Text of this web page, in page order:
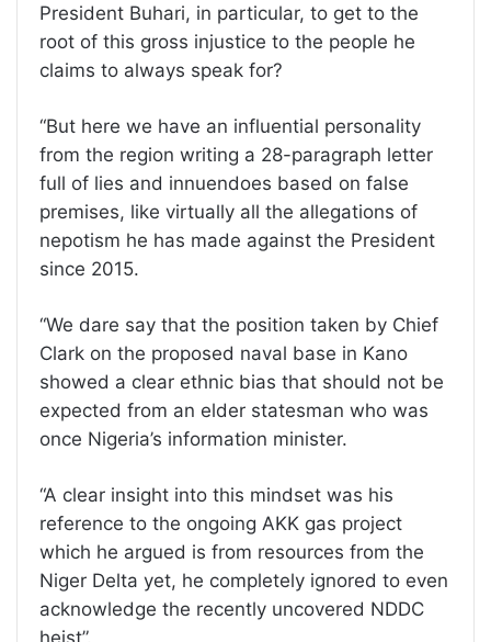
President Buhari, in particular, to get to the
root of this gross injustice to the people he
claims to always speak for?
“But here we have an influential personality
from the region writing a 28-paragraph letter
full of lies and innuendoes based on false
premises, like virtually all the allegations of
nepotism he has made against the President
since 2015.
“We dare say that the position taken by Chief
Clark on the proposed naval base in Kano
showed a clear ethnic bias that should not be
expected from an elder statesman who was
once Nigeria’s information minister.
“A clear insight into this mindset was his
reference to the ongoing AKK gas project
which he argued is from resources from the
Niger Delta yet, he completely ignored to even
acknowledge the recently uncovered NDDC
heist”.